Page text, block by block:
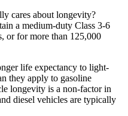
cares about longevity?
a medium-duty Class 3-6
or for more than 125,000
life expectancy to light-
they apply to gasoline
longevity is a non-factor in
diesel vehicles are typically